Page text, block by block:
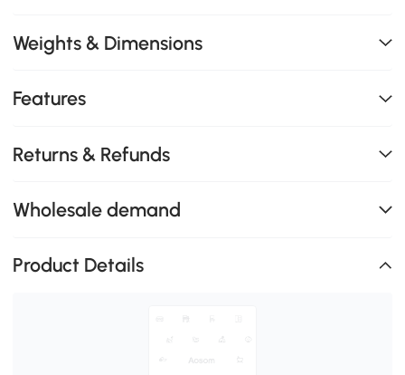
Weights & Dimensions
Features
Returns & Refunds
Wholesale demand
Product Details